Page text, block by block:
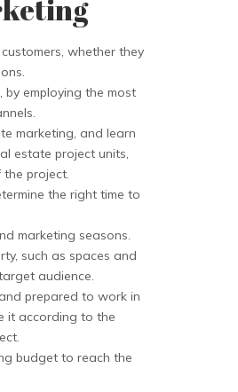
whether they
employing the most
marketing, and learn
estate project units,
project.
the right time to
marketing seasons.
such as spaces and
audience.
prepared to work in
it according to the
budget to reach the